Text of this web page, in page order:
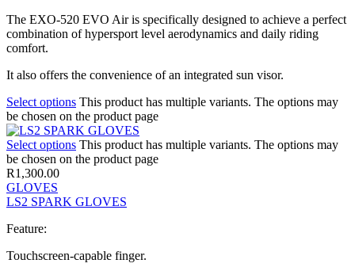
The EXO-520 EVO Air is specifically designed to achieve a perfect
combination of hypersport level aerodynamics and daily riding
comfort.
It also offers the convenience of an integrated sun visor.
Select options This product has multiple variants. The options may
be chosen on the product page
Select options This product has multiple variants. The options may
be chosen on the product page
R1,300.00
GLOVES
LS2 SPARK GLOVES
Feature:
Touchscreen-capable finger.